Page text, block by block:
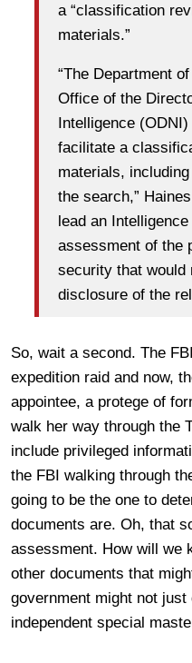
a “classification
materials.”
“The Department
Office of the
Intelligence
facilitate a
materials,
the search,”
lead an
assessment of the
security that would
disclosure of the
So, wait a second. The
expedition raid and now,
appointee, a protege of
walk her way through the
include privileged
the FBI walking through
going to be the one to
documents are. Oh, that
assessment. How will we
other documents that
government might not just
independent special